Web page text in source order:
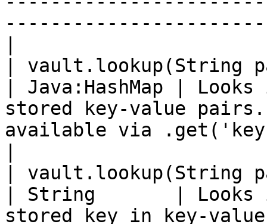
| vault.lookup(String
| Java:HashMap |
stored key-value
available via
| vault.lookup(String
| String       | Looks
stored key in key-